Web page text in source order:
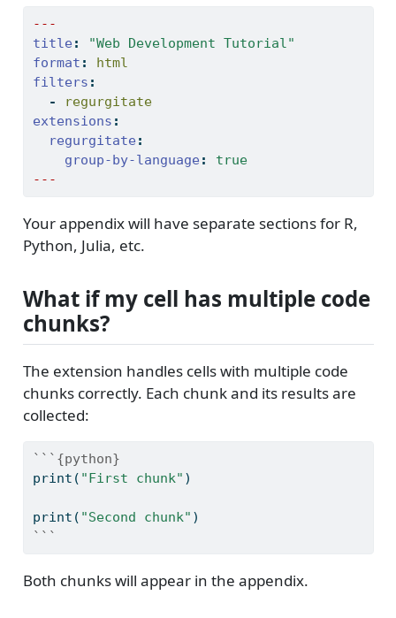
---
title :
"Web Development Tutorial"
format :
html
filters :
- regurgitate
extensions :
regurgitate :
group-by-language :
true
---
Your appendix will have separate sections for R,
Python, Julia, etc.
What if my cell has multiple code
chunks?
The extension handles cells with multiple code
chunks correctly. Each chunk and its results are
collected:
```{python}
print ( "First chunk" )
print ( "Second chunk" )
```
Both chunks will appear in the appendix.